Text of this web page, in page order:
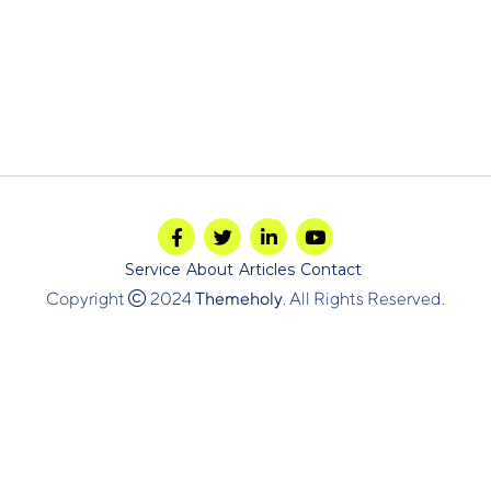
Copyright 2024Themeholy. All Rights Reserved.
Service About Articles Contact